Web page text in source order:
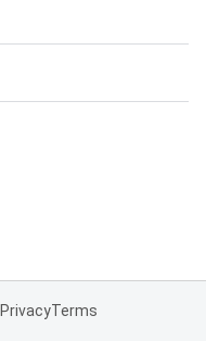
PrivacyTerms